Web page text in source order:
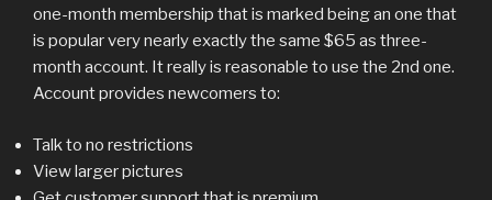
one-month membership that is marked being an one that
is popular very nearly exactly the same $65 as three-
month account. It really is reasonable to use the 2nd one.
Account provides newcomers to:
Talk to no restrictions
View larger pictures